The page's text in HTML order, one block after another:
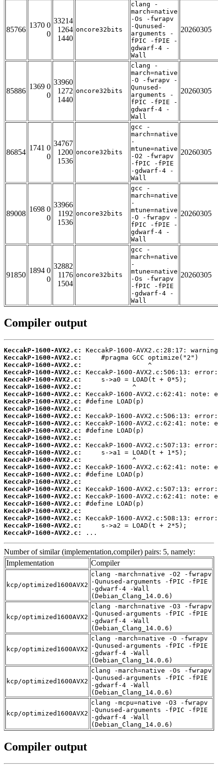
85766
1370 0
0
33214
1264
1440
oncore32bits
clang -
march=native
-Os -fwrapv
-Qunused-
arguments -
fPIC -fPIE -
gdwarf-4 -
Wall
20260305
85886
1369 0
0
33960
1272
1440
oncore32bits
clang -
march=native
-O -fwrapv -
Qunused-
arguments -
fPIC -fPIE -
gdwarf-4 -
Wall
20260305
86854
1741 0
0
34767
1200
1536
oncore32bits
gcc -
march=native
-
mtune=native
-O2 -fwrapv
-fPIC -fPIE
-gdwarf-4 -
Wall
20260305
89008
1698 0
0
33966
1192
1536
oncore32bits
gcc -
march=native
-
mtune=native
-O -fwrapv -
fPIC -fPIE -
gdwarf-4 -
Wall
20260305
91850
1894 0
0
32882
1176
1504
oncore32bits
gcc -
march=native
-
mtune=native
-Os -fwrapv
-fPIC -fPIE
-gdwarf-4 -
Wall
20260305
Compiler output
KeccakP-1600-AVX2.c:
KeccakP-1600-AVX2.c:
KeccakP-1600-AVX2.c:
KeccakP-1600-AVX2.c:
KeccakP-1600-AVX2.c:
KeccakP-1600-AVX2.c:
KeccakP-1600-AVX2.c:
KeccakP-1600-AVX2.c:
KeccakP-1600-AVX2.c:
KeccakP-1600-AVX2.c:
KeccakP-1600-AVX2.c:
KeccakP-1600-AVX2.c:
KeccakP-1600-AVX2.c:
KeccakP-1600-AVX2.c:
KeccakP-1600-AVX2.c:
KeccakP-1600-AVX2.c:
KeccakP-1600-AVX2.c:
KeccakP-1600-AVX2.c:
KeccakP-1600-AVX2.c:
KeccakP-1600-AVX2.c:
KeccakP-1600-AVX2.c:
KeccakP-1600-AVX2.c:
KeccakP-1600-AVX2.c:
KeccakP-1600-AVX2.c:
KeccakP-1600-AVX2.c:
KeccakP-1600-AVX2.c:
...
Number of similar (implementation,compiler) pairs: 5, namely:
Implementation
Compiler
kcp/optimized1600AVX2
clang -march=native -O2 -fwrapv
-Qunused-arguments -fPIC -fPIE
-gdwarf-4 -Wall
(Debian_Clang_14.0.6)
kcp/optimized1600AVX2
clang -march=native -O3 -fwrapv
-Qunused-arguments -fPIC -fPIE
-gdwarf-4 -Wall
(Debian_Clang_14.0.6)
kcp/optimized1600AVX2
clang -march=native -O -fwrapv
-Qunused-arguments -fPIC -fPIE
-gdwarf-4 -Wall
(Debian_Clang_14.0.6)
kcp/optimized1600AVX2
clang -march=native -Os -fwrapv
-Qunused-arguments -fPIC -fPIE
-gdwarf-4 -Wall
(Debian_Clang_14.0.6)
kcp/optimized1600AVX2
clang -mcpu=native -O3 -fwrapv
-Qunused-arguments -fPIC -fPIE
-gdwarf-4 -Wall
(Debian_Clang_14.0.6)
Compiler output